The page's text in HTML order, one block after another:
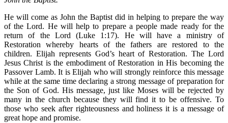
He will come as John the Baptist did in helping to prepare the way
of the Lord. He will help to prepare a people made ready for the
return of the Lord (Luke 1:17). He will have a ministry of
Restoration whereby hearts of the fathers are restored to the
children. Elijah represents God’s heart of Restoration. The Lord
Jesus Christ is the embodiment of Restoration in His becoming the
Passover Lamb. It is Elijah who will strongly reinforce this message
while at the same time declaring a strong message of preparation for
the Son of God. His message, just like Moses will be rejected by
many in the church because they will find it to be offensive. To
those who seek after righteousness and holiness it is a message of
great hope and promise.